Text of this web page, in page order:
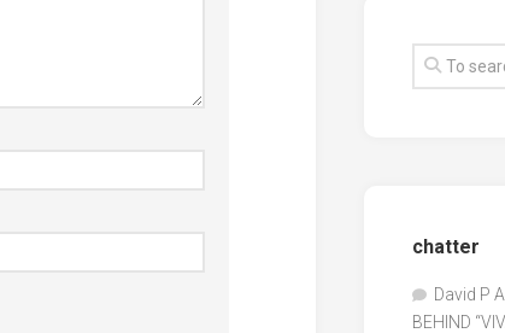
chatter
David P
BEHIND